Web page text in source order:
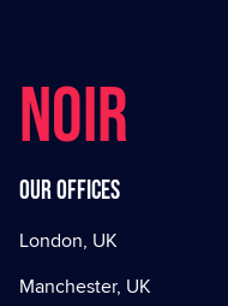
NOIR
Our offices
London, UK
Manchester, UK